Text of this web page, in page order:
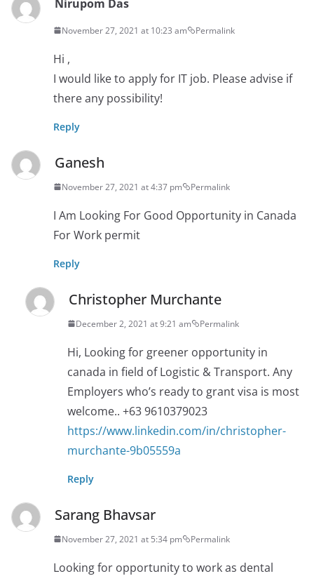
Nirupom Das
November 27, 2021 at 10:23 am Permalink
Hi ,
I would like to apply for IT job. Please advise if
there any possibility!
Reply
Ganesh
November 27, 2021 at 4:37 pm Permalink
I Am Looking For Good Opportunity in Canada
For Work permit
Reply
Christopher Murchante
December 2, 2021 at 9:21 am Permalink
Hi, Looking for greener opportunity in
canada in field of Logistic & Transport. Any
Employers who’s ready to grant visa is most
welcome.. +63 9610379023
https://www.linkedin.com/in/christopher-
murchante-9b05559a
Reply
Sarang Bhavsar
November 27, 2021 at 5:34 pm Permalink
Looking for opportunity to work as dental